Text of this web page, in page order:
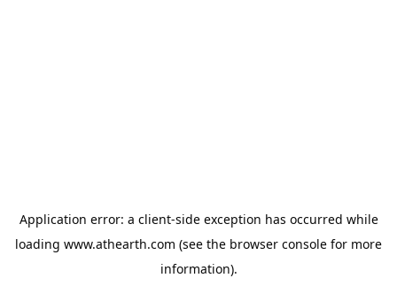
Application error: a client-side exception has occurred while
loading www.athearth.com (see the browser console for more
information).